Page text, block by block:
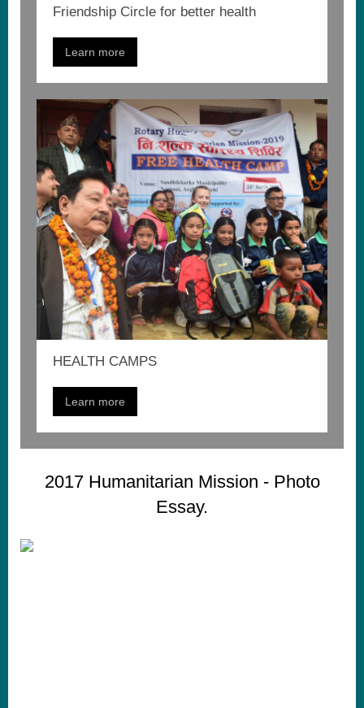
Friendship Circle for better health
Learn more
HEALTH CAMPS
Learn more
2017 Humanitarian Mission - Photo
Essay.